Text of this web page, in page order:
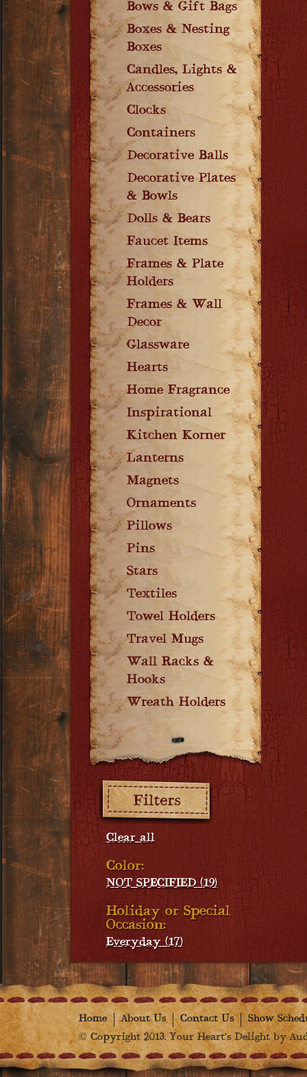
Bows & Gift Bags
Boxes & Nesting
Boxes
Candles, Lights &
Accessories
Clocks
Containers
Decorative Balls
Decorative Plates
& Bowls
Dolls & Bears
Faucet Items
Frames & Plate
Holders
Frames & Wall
Decor
Glassware
Hearts
Home Fragrance
Inspirational
Kitchen Korner
Lanterns
Magnets
Ornaments
Pillows
Pins
Stars
Textiles
Towel Holders
Travel Mugs
Wall Racks &
Hooks
Wreath Holders
Filters:
Clear all
Color:
NOT SPECIFIED (19)
Holiday or Special
Occasion:
Everyday (17)
Home About Us Contact Us
Show
© Copyright 2013. Your Heart's Delight by